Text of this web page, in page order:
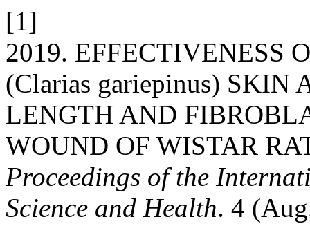
[1]
2019. EFFECTIVENESS
(Clarias gariepinus) SKIN
LENGTH AND
WOUND OF WISTAR
Proceedings of the
Science and Health. 4